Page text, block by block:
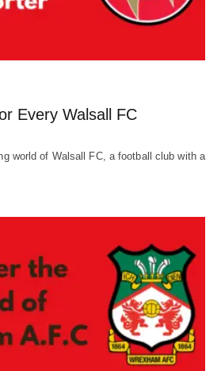
Every Walsall FC
world of Walsall FC, a football club with a